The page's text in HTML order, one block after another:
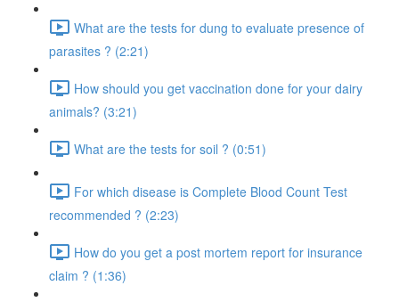
What are the tests for dung to evaluate presence of
parasites ? (2:21)
How should you get vaccination done for your dairy
animals? (3:21)
What are the tests for soil ? (0:51)
For which disease is Complete Blood Count Test
recommended ? (2:23)
How do you get a post mortem report for insurance
claim ? (1:36)